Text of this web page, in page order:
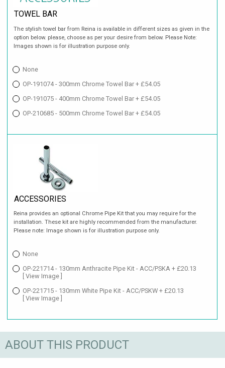
TOWEL BAR
The stylish towel bar from Reina is available in different sizes as given in the
option below. please, choose as per your desire from below. Please Note:
Images shown is for illustration purpose only.
None
OP-191074 - 300mm Chrome Towel Bar + £54.05
OP-191075 - 400mm Chrome Towel Bar + £54.05
OP-210685 - 500mm Chrome Towel Bar + £54.05
ACCESSORIES
Reina provides an optional Chrome Pipe Kit that you may require for the
installation. These kit are highly recommended from the manufacturer.
Please note: Image shown is for illustration purpose only.
None
OP-221714 - 130mm Anthracite Pipe Kit - ACC/PSKA + £20.13
[ View Image ]
OP-221715 - 130mm White Pipe Kit - ACC/PSKW + £20.13
[ View Image ]
ABOUT THIS PRODUCT